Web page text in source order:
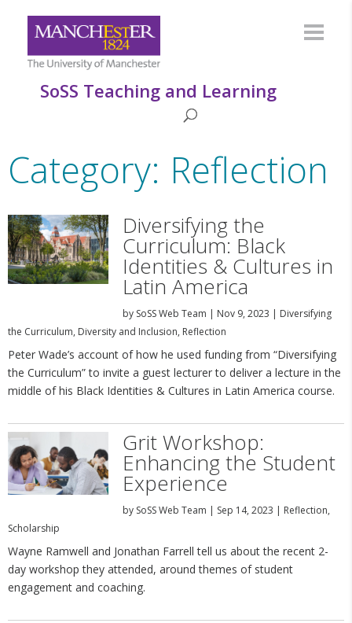
SoSS Teaching and Learning
Category: Reflection
Diversifying the
Curriculum: Black
Identities & Cultures in
Latin America
by SoSS Web Team | Nov 9, 2023 | Diversifying
the Curriculum, Diversity and Inclusion, Reflection
Peter Wade’s account of how he used funding from “Diversifying
the Curriculum” to invite a guest lecturer to deliver a lecture in the
middle of his Black Identities & Cultures in Latin America course.
Grit Workshop:
Enhancing the Student
Experience
by SoSS Web Team | Sep 14, 2023 | Reflection,
Scholarship
Wayne Ramwell and Jonathan Farrell tell us about the recent 2-
day workshop they attended, around themes of student
engagement and coaching.